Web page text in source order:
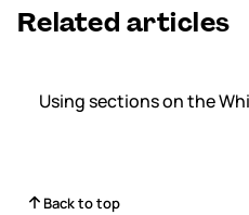
Related articles
Using sections on the
Back to top